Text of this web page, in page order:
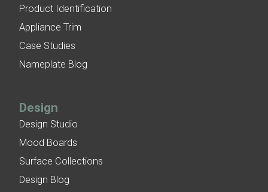
Product Identification
Appliance Trim
Case Studies
Nameplate Blog
Design
Design Studio
Mood Boards
Surface Collections
Design Blog